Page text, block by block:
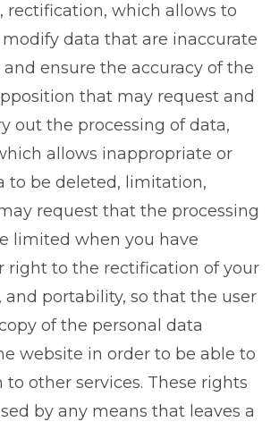
rectification, which allows to
modify data that are inaccurate
ensure the accuracy of the
that may request and
out the processing of data,
allows inappropriate or
to be deleted, limitation,
request that the processing
limited when you have
right to the rectification of your
and portability, so that the user
of the personal data
website in order to be able to
other services. These rights
by any means that leaves a